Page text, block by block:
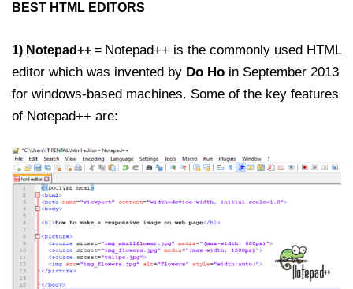
Autocomplete on HTML Form and
How to add Telephone Links with
HTML?
How to embed PDF in HTML?
How to create an Unordered List
How to set default HTML Form
Focus without JavaScript?
How to redirect to a particular
section of a page in HTML?
How to make Scrollbar Visible only
when Necessary?
BEST HTML EDITORS
1) Notepad++ = Notepad++ is the commonly used HTML
editor which was invented by Do Ho in September 2013
for windows-based machines. Some of the key features
of Notepad++ are: